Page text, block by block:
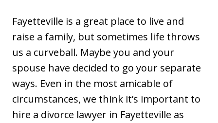
Fayetteville is a great place to live and
raise a family, but sometimes life throws
us a curveball. Maybe you and your
spouse have decided to go your separate
ways. Even in the most amicable of
circumstances, we think it’s important to
hire a divorce lawyer in Fayetteville as